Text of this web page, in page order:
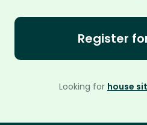
Register
Looking for house